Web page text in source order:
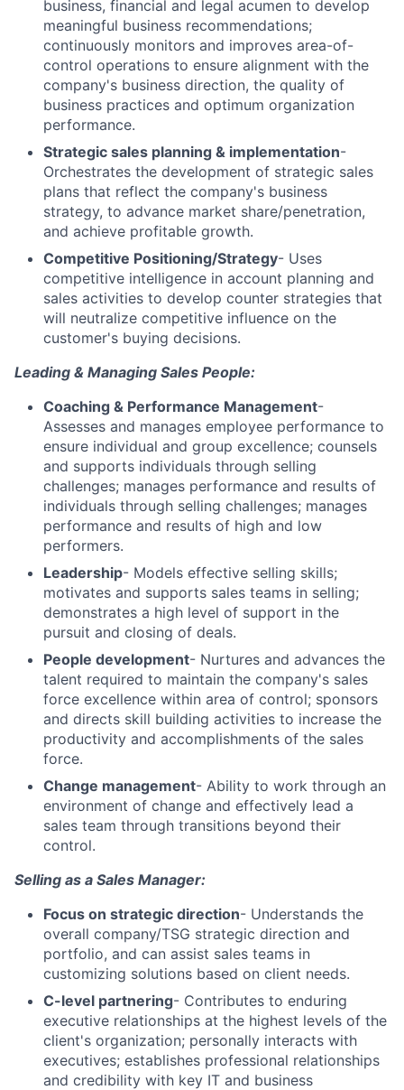
business, financial and legal acumen to develop
meaningful business recommendations;
continuously monitors and improves area-of-
control operations to ensure alignment with the
company's business direction, the quality of
business practices and optimum organization
performance.
Strategic sales planning & implementation-
Orchestrates the development of strategic sales
plans that reflect the company's business
strategy, to advance market share/penetration,
and achieve profitable growth.
Competitive Positioning/Strategy- Uses
competitive intelligence in account planning and
sales activities to develop counter strategies that
will neutralize competitive influence on the
customer's buying decisions.
Leading & Managing Sales People:
Coaching & Performance Management-
Assesses and manages employee performance to
ensure individual and group excellence; counsels
and supports individuals through selling
challenges; manages performance and results of
individuals through selling challenges; manages
performance and results of high and low
performers.
Leadership- Models effective selling skills;
motivates and supports sales teams in selling;
demonstrates a high level of support in the
pursuit and closing of deals.
People development- Nurtures and advances the
talent required to maintain the company's sales
force excellence within area of control; sponsors
and directs skill building activities to increase the
productivity and accomplishments of the sales
force.
Change management- Ability to work through an
environment of change and effectively lead a
sales team through transitions beyond their
control.
Selling as a Sales Manager:
Focus on strategic direction- Understands the
overall company/TSG strategic direction and
portfolio, and can assist sales teams in
customizing solutions based on client needs.
C-level partnering- Contributes to enduring
executive relationships at the highest levels of the
client's organization; personally interacts with
executives; establishes professional relationships
and credibility with key IT and business